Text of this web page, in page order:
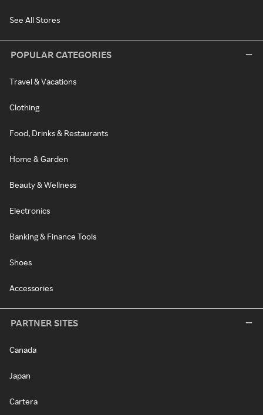
See All Stores
POPULAR CATEGORIES
Travel & Vacations
Clothing
Food, Drinks & Restaurants
Home & Garden
Beauty & Wellness
Electronics
Banking & Finance Tools
Shoes
Accessories
PARTNER SITES
Canada
Japan
Cartera